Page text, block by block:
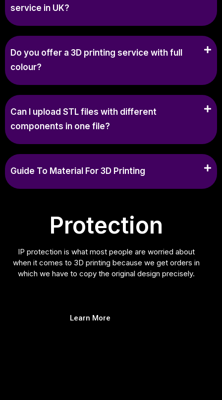
service in UK?
Do you offer a 3D printing service with full
colour?
Can I upload STL files with different
components in one file?
Guide To Material For 3D Printing
Protection
IP protection is what most people are worried about
when it comes to 3D printing because we get orders in
which we have to copy the original design precisely.
Learn More